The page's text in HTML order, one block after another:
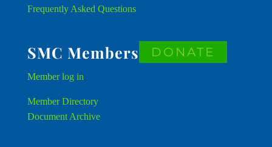
Frequently Asked Questions
SMC Members
Memberlog in
Member Directory
Document Archive
DONATE